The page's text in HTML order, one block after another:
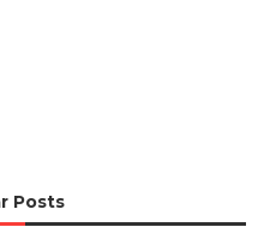
Posts